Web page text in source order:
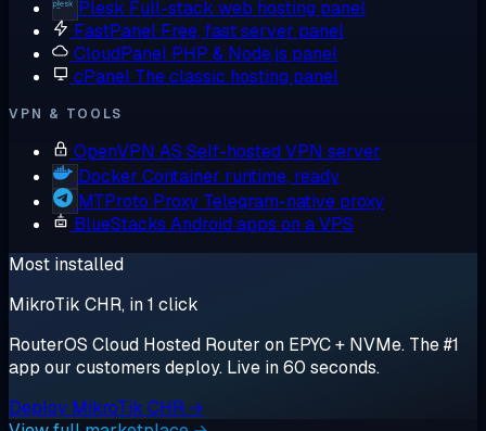
Plesk Full-stack web hosting panel
FastPanel Free, fast server panel
CloudPanel PHP & Node.js panel
cPanel The classic hosting panel
VPN & TOOLS
OpenVPN AS Self-hosted VPN server
Docker Container runtime, ready
MTProto Proxy Telegram-native proxy
BlueStacks Android apps on a VPS
Most installed
MikroTik CHR, in 1 click
RouterOS Cloud Hosted Router on EPYC + NVMe. The #1
app our customers deploy. Live in 60 seconds.
Deploy MikroTik CHR →